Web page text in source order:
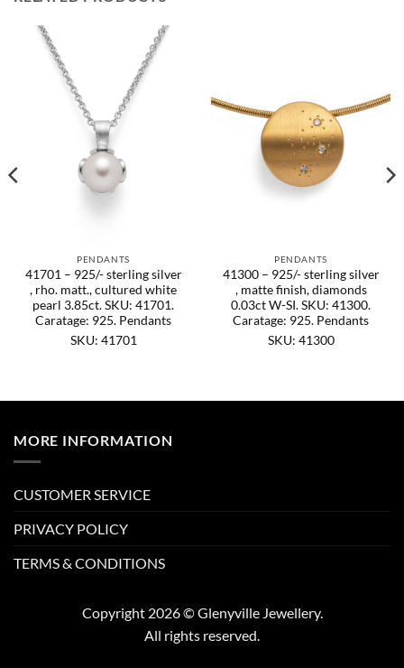
PENDANTS
41701 – 925/- sterling silver
, rho. matt., cultured white
pearl 3.85ct. SKU: 41701.
Caratage: 925. Pendants
SKU: 41701
PENDANTS
41300 – 925/- sterling silver
, matte finish, diamonds
0.03ct W-SI. SKU: 41300.
Caratage: 925. Pendants
SKU: 41300
MORE INFORMATION
CUSTOMER SERVICE
PRIVACY POLICY
TERMS & CONDITIONS
Copyright 2026 © Glenyville Jewellery.
All rights reserved.